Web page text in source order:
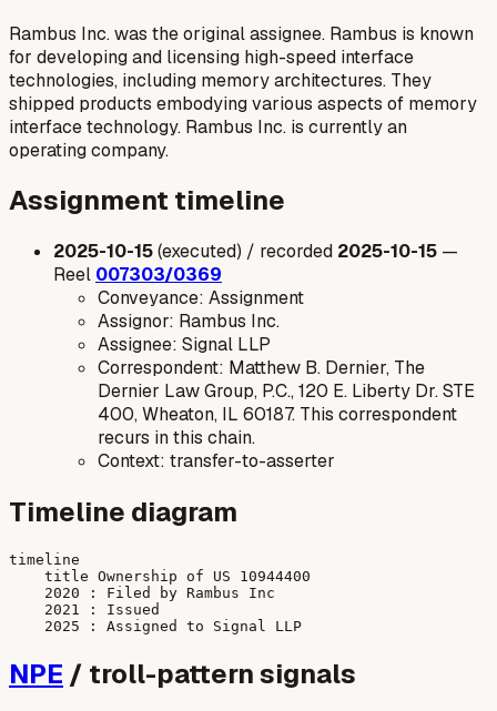
Rambus Inc. was the original assignee. Rambus is known
for developing and licensing high-speed interface
technologies, including memory architectures. They
shipped products embodying various aspects of memory
interface technology. Rambus Inc. is currently an
operating company.
Assignment timeline
2025-10-15(executed) / recorded 2025-10-15 —
Reel 007303/0369
Conveyance: Assignment
Assignor: Rambus Inc.
Assignee: Signal LLP
Correspondent: Matthew B. Dernier, The
Dernier Law Group, P.C., 120 E. Liberty Dr. STE
400, Wheaton, IL 60187. This correspondent
recurs in this chain.
Context: transfer-to-asserter
Timeline diagram
timeline
    title Ownership of US 10944400
    2020 : Filed by Rambus Inc
    2021 : Issued
NPE / troll-pattern signals